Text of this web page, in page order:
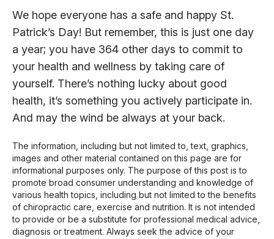
We hope everyone has a safe and happy St.
Patrick’s Day! But remember, this is just one day
a year; you have 364 other days to commit to
your health and wellness by taking care of
yourself. There’s nothing lucky about good
health, it’s something you actively participate in.
And may the wind be always at your back.
The information, including but not limited to, text, graphics,
images and other material contained on this page are for
informational purposes only. The purpose of this post is to
promote broad consumer understanding and knowledge of
various health topics, including but not limited to the benefits
of chiropractic care, exercise and nutrition. It is not intended
to provide or be a substitute for professional medical advice,
diagnosis or treatment. Always seek the advice of your